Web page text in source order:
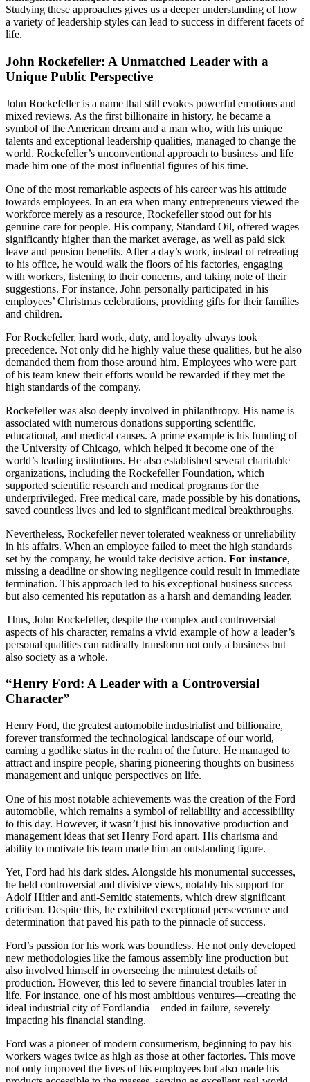
Studying these approaches gives us a deeper understanding of how
a variety of leadership styles can lead to success in different facets of
life.
John Rockefeller: A Unmatched Leader with a
Unique Public Perspective
John Rockefeller is a name that still evokes powerful emotions and
mixed reviews. As the first billionaire in history, he became a
symbol of the American dream and a man who, with his unique
talents and exceptional leadership qualities, managed to change the
world. Rockefeller’s unconventional approach to business and life
made him one of the most influential figures of his time.
One of the most remarkable aspects of his career was his attitude
towards employees. In an era when many entrepreneurs viewed the
workforce merely as a resource, Rockefeller stood out for his
genuine care for people. His company, Standard Oil, offered wages
significantly higher than the market average, as well as paid sick
leave and pension benefits. After a day’s work, instead of retreating
to his office, he would walk the floors of his factories, engaging
with workers, listening to their concerns, and taking note of their
suggestions. For instance, John personally participated in his
employees’ Christmas celebrations, providing gifts for their families
and children.
For Rockefeller, hard work, duty, and loyalty always took
precedence. Not only did he highly value these qualities, but he also
demanded them from those around him. Employees who were part
of his team knew their efforts would be rewarded if they met the
high standards of the company.
Rockefeller was also deeply involved in philanthropy. His name is
associated with numerous donations supporting scientific,
educational, and medical causes. A prime example is his funding of
the University of Chicago, which helped it become one of the
world’s leading institutions. He also established several charitable
organizations, including the Rockefeller Foundation, which
supported scientific research and medical programs for the
underprivileged. Free medical care, made possible by his donations,
saved countless lives and led to significant medical breakthroughs.
Nevertheless, Rockefeller never tolerated weakness or unreliability
in his affairs. When an employee failed to meet the high standards
set by the company, he would take decisive action. For instance,
missing a deadline or showing negligence could result in immediate
termination. This approach led to his exceptional business success
but also cemented his reputation as a harsh and demanding leader.
Thus, John Rockefeller, despite the complex and controversial
aspects of his character, remains a vivid example of how a leader’s
personal qualities can radically transform not only a business but
also society as a whole.
“Henry Ford: A Leader with a Controversial
Character”
Henry Ford, the greatest automobile industrialist and billionaire,
forever transformed the technological landscape of our world,
earning a godlike status in the realm of the future. He managed to
attract and inspire people, sharing pioneering thoughts on business
management and unique perspectives on life.
One of his most notable achievements was the creation of the Ford
automobile, which remains a symbol of reliability and accessibility
to this day. However, it wasn’t just his innovative production and
management ideas that set Henry Ford apart. His charisma and
ability to motivate his team made him an outstanding figure.
Yet, Ford had his dark sides. Alongside his monumental successes,
he held controversial and divisive views, notably his support for
Adolf Hitler and anti-Semitic statements, which drew significant
criticism. Despite this, he exhibited exceptional perseverance and
determination that paved his path to the pinnacle of success.
Ford’s passion for his work was boundless. He not only developed
new methodologies like the famous assembly line production but
also involved himself in overseeing the minutest details of
production. However, this led to severe financial troubles later in
life. For instance, one of his most ambitious ventures—creating the
ideal industrial city of Fordlandia—ended in failure, severely
impacting his financial standing.
Ford was a pioneer of modern consumerism, beginning to pay his
workers wages twice as high as those at other factories. This move
not only improved the lives of his employees but also made his